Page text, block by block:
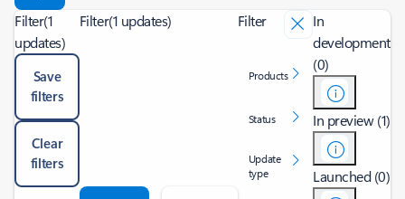
Filter(1
updates)
Save
filters
Clear
filters
Filter(1 updates) Filter
Products
Status
Update
type
In
development
(0)
In preview (1)
Launched (0)